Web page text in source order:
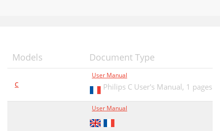
Models Document Type
C
User Manual
Philips C User's Manual, 1 pages
User Manual